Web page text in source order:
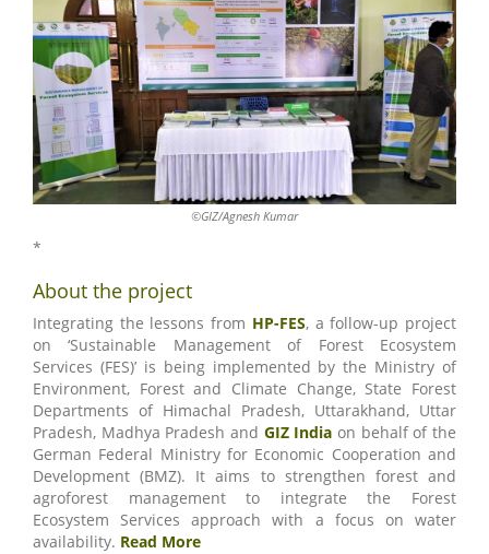
©GIZ/Agnesh Kumar
*
About the project
Integrating the lessons from HP-FES, a follow-up project
on ‘Sustainable Management of Forest Ecosystem
Services (FES)’ is being implemented by the Ministry of
Environment, Forest and Climate Change, State Forest
Departments of Himachal Pradesh, Uttarakhand, Uttar
Pradesh, Madhya Pradesh and GIZ India on behalf of the
German Federal Ministry for Economic Cooperation and
Development (BMZ). It aims to strengthen forest and
agroforest management to integrate the Forest
Ecosystem Services approach with a focus on water
availability. Read More